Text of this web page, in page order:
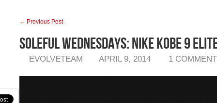
← Previous Post
Soleful Wednesdays: Nike Kobe 9
EVOLVETEAM APRIL 9, 2014 1 COMMENT